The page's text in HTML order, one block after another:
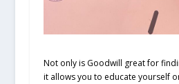
Not only is Goodwill great for
it allows you to educate yourself